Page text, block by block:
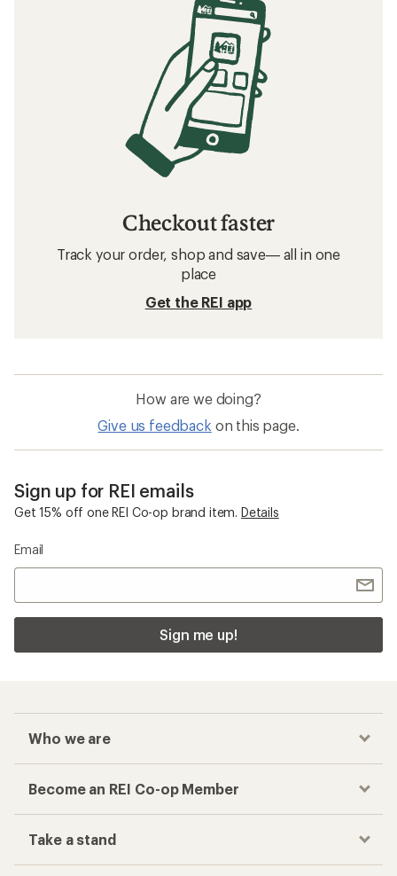
Checkout faster
Track your order, shop and save— all in one
place
Get the REI app
How are we doing?
Give us feedback on this page.
Sign up for REI emails
Get 15% off one REI Co-op brand item. Details
Email
Sign me up!
Who we are
Become an REI Co-op Member
Take a stand